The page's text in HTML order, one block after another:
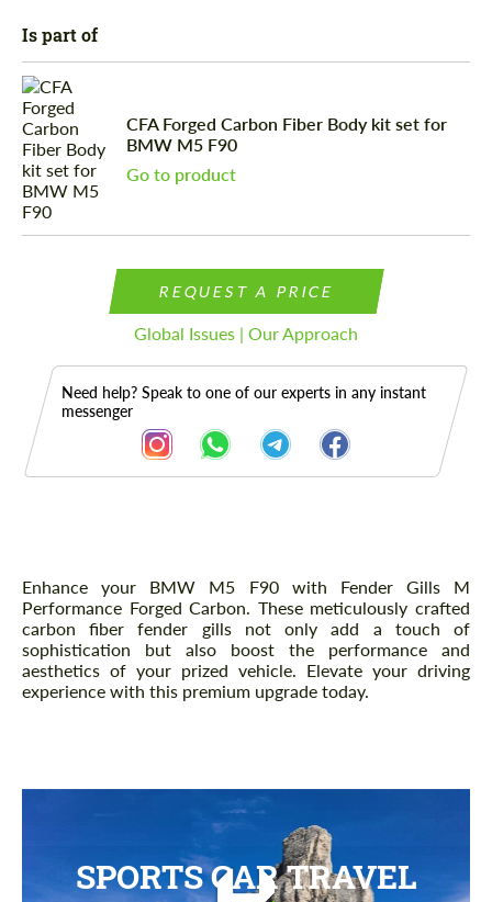
Is part of
CFA Forged Carbon Fiber Body kit set for
BMW M5 F90
Go to product
REQUEST A PRICE
Global Issues | Our Approach
Need help? Speak to one of our experts in any instant
messenger
Description
Enhance your BMW M5 F90 with Fender Gills M
Performance Forged Carbon. These meticulously crafted
carbon fiber fender gills not only add a touch of
sophistication but also boost the performance and
aesthetics of your prized vehicle. Elevate your driving
experience with this premium upgrade today.
SPORTS CAR TRAVEL